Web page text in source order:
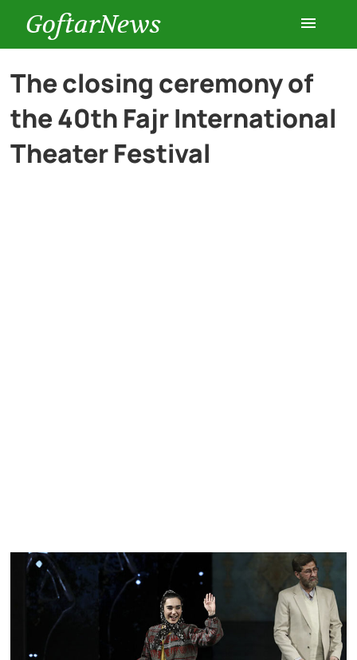
GoftarNews
Entertainment
Cars
The closing ceremony of
the 40th Fajr International
Theater Festival